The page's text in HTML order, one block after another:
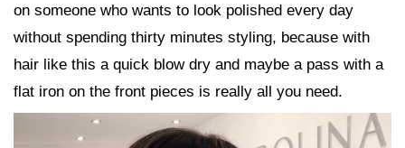
on someone who wants to look polished every day
without spending thirty minutes styling, because with
hair like this a quick blow dry and maybe a pass with a
flat iron on the front pieces is really all you need.